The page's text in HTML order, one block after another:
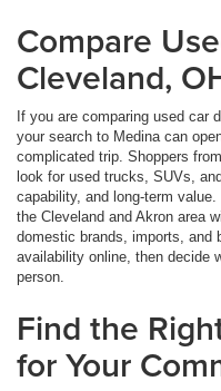
Compare
Cleveland,
If you are comparing used car
your search to Medina can
complicated trip. Shoppers
look for used trucks, SUVs,
capability, and long-term
the Cleveland and Akron area
domestic brands, imports, and
availability online, then decide
person.
Find the
for Your